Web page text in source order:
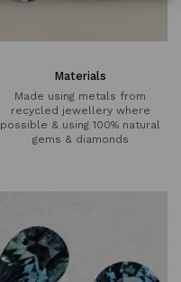
Materials
Made using metals from
recycled jewellery where
possible & using 100% natural
gems & diamonds